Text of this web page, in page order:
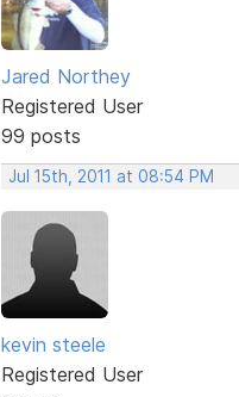
Jared Northey
Registered User
99 posts
Jul 15th, 2011 at 08:54 PM
kevin steele
Registered User